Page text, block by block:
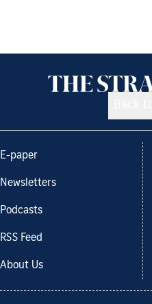
E-paper
Newsletters
Podcasts
RSS Feed
About Us